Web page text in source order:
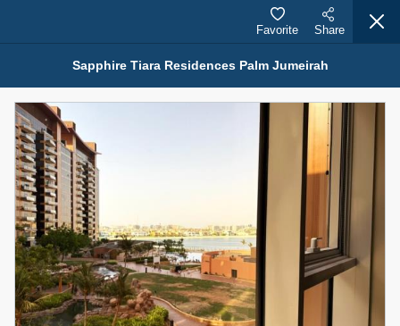
Properties for Rent (13750)
Modern Renovated Unit Near Marina Metro Station
For Rent 95,000 AED
3
Bed
1
Bath
1
Area Sq. m.
70.03
Furnishing
Unfurnished
# Cheques
1
Sapphire Tiara Residences Palm Jumeirah
Favorite Share